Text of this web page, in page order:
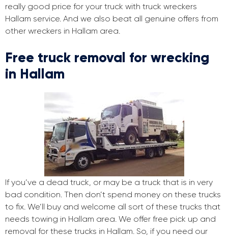
really good price for your truck with truck wreckers
Hallam service. And we also beat all genuine offers from
other wreckers in Hallam area.
Free truck removal for wrecking
in Hallam
If you’ve a dead truck, or may be a truck that is in very
bad condition. Then don’t spend money on these trucks
to fix. We’ll buy and welcome all sort of these trucks that
needs towing in Hallam area. We offer free pick up and
removal for these trucks in Hallam. So, if you need our